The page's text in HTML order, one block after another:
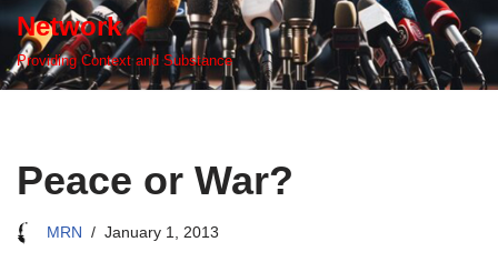
Network
Providing Context and Substance
Peace or War?
MRN January 1, 2013